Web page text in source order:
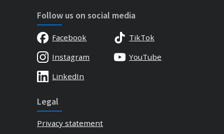
Follow us on social media
Facebook
TikTok
Instagram
YouTube
LinkedIn
Legal
Privacy statement